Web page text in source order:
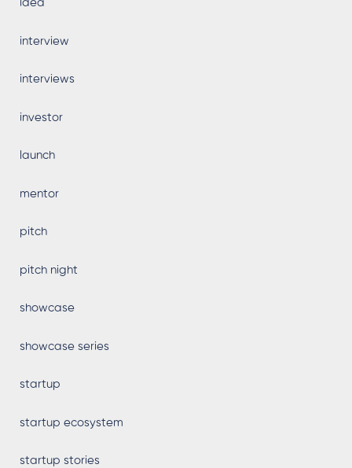
idea
interview
interviews
investor
launch
mentor
pitch
pitch night
showcase
showcase series
startup
startup ecosystem
startup stories